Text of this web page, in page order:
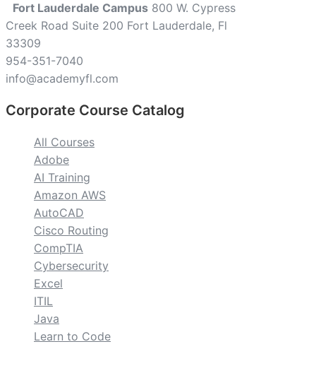
Fort Lauderdale Campus 800 W. Cypress
Creek Road Suite 200 Fort Lauderdale, Fl
33309
954-351-7040
info@academyfl.com
Corporate Course Catalog
All Courses
Adobe
AI Training
Amazon AWS
AutoCAD
Cisco Routing
CompTIA
Cybersecurity
Excel
ITIL
Java
Learn to Code